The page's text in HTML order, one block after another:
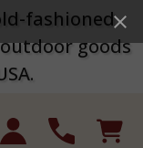
fashioned
goods